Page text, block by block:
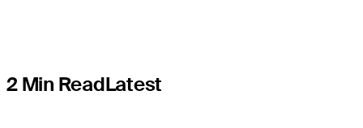
2 Min ReadLatest